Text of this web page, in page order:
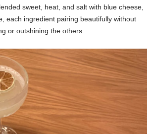
sweet, heat, and salt with blue cheese,
each ingredient pairing beautifully without
or outshining the others.